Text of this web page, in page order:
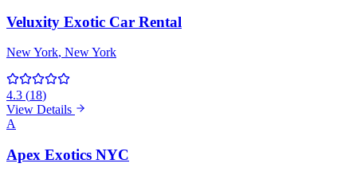
Veluxity Exotic Car Rental
New York, New York
4.3 (18)
View Details
A
Apex Exotics NYC